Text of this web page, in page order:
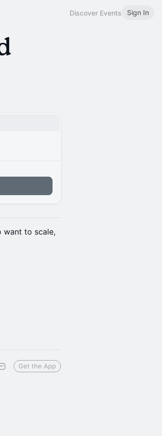
Discover Events Sign In
want to scale,
Get the App